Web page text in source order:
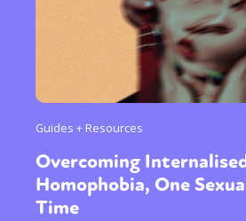
Guides + Resources
Overcoming
Homophobia, One
Time